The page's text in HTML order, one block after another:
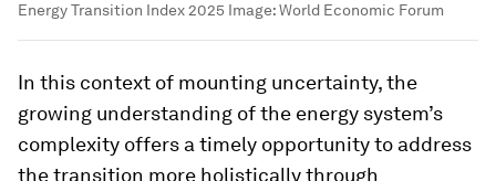
Energy Transition Index 2025 Image:World Economic Forum
In this context of mounting uncertainty, the
growing understanding of the energy system’s
complexity offers a timely opportunity to address
the transition more holistically through